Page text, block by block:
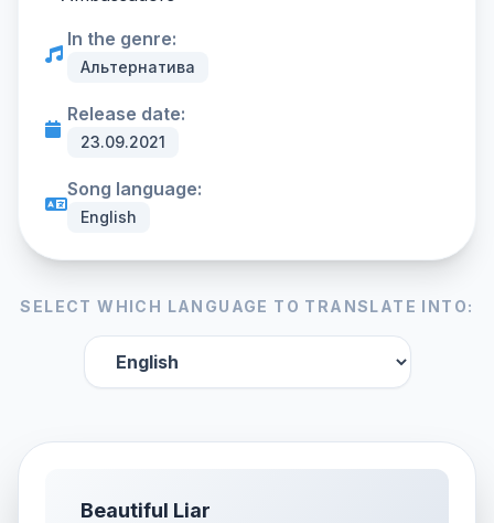
In the genre:
Альтернатива
Release date:
23.09.2021
Song language:
English
SELECT WHICH LANGUAGE TO TRANSLATE INTO:
Beautiful Liar